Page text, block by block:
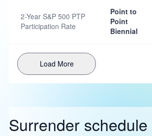
2-Year S&P 500 PTP
Participation Rate
Point to
Point
Biennial
Load More
Surrender schedule